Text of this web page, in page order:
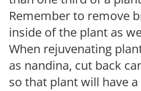
Remember to remove
inside of the plant as
When rejuvenating
as nandina, cut back
so that plant will have